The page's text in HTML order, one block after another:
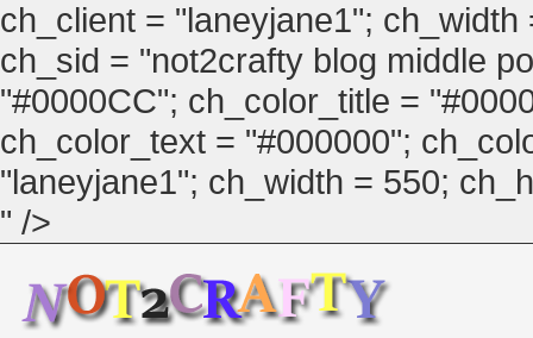
ch_client = "laneyjane1";
ch_sid = "not2crafty blog middle
"#0000CC"; ch_color_title =
ch_color_text = "#000000";
"laneyjane1"; ch_width = 550;
" />